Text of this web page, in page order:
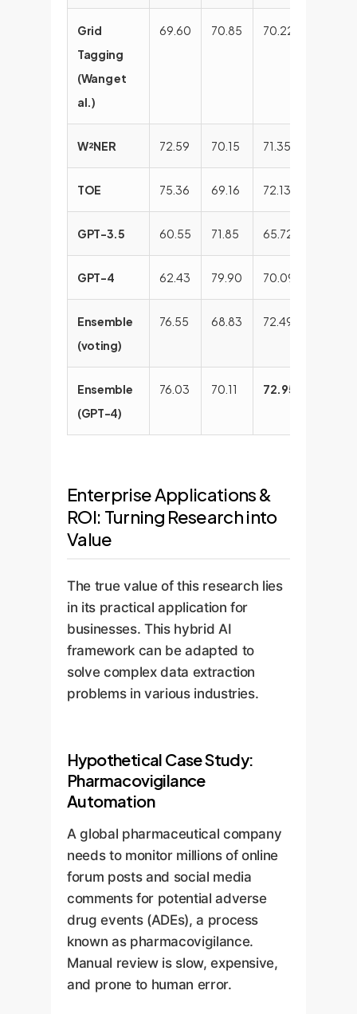
Grid
Tagging
(Wang et
al.)
69.60 70.85 70.22
W²NER 72.59 70.15 71.35
TOE 75.36 69.16 72.13
GPT-3.5 60.55 71.85 65.72
GPT-4 62.43 79.90 70.09
Ensemble
(voting)
76.55 68.83 72.49
Ensemble
(GPT-4)
76.03 70.11 72.95
Enterprise Applications &
ROI: Turning Research into
Value
The true value of this research lies
in its practical application for
businesses. This hybrid AI
framework can be adapted to
solve complex data extraction
problems in various industries.
Hypothetical Case Study:
Pharmacovigilance
Automation
A global pharmaceutical company
needs to monitor millions of online
forum posts and social media
comments for potential adverse
drug events (ADEs), a process
known as pharmacovigilance.
Manual review is slow, expensive,
and prone to human error.